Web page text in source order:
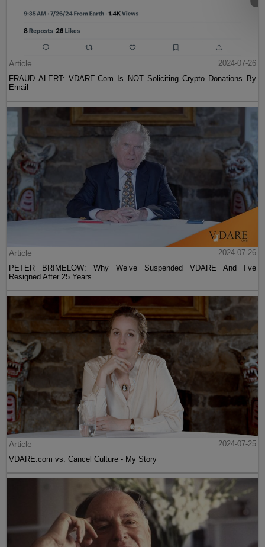
Article
2024-07-26
FRAUD ALERT: VDARE.Com Is NOT Soliciting Crypto Donations By
Email
Article
2024-07-26
PETER BRIMELOW: Why We’ve Suspended VDARE And I’ve
Resigned After 25 Years
Article
2024-07-25
VDARE.com vs. Cancel Culture - My Story